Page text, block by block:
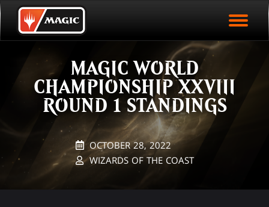
Skip
to
mainEVENT STATISTICS
HALL OF FAME
VODS
PLAY ARENA NOW
MAGIC WORLD
CHAMPIONSHIP XXVIII
ROUND 1 STANDINGS
OCTOBER 28, 2022
WIZARDS OF THE COAST